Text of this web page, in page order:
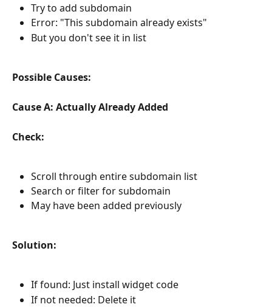
Try to add subdomain
Error: "This subdomain already exists"
But you don't see it in list
Possible Causes:
Cause A: Actually Already Added
Check:
Scroll through entire subdomain list
Search or filter for subdomain
May have been added previously
Solution:
If found: Just install widget code
If not needed: Delete it